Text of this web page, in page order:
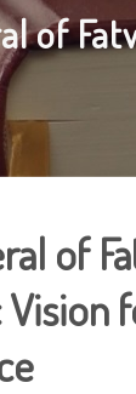
of
of